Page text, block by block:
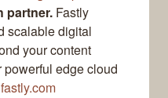
partner. Fastly
scalable digital
your content
edge cloud
fastly.com